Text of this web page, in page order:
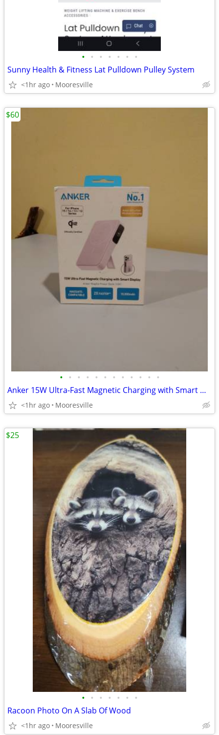
• • • • • • •
Sunny Health & Fitness Lat Pulldown Pulley System
<1hr ago Mooresville
• • • • • • • • • • • •
Anker 15W Ultra-Fast Magnetic Charging with Smart Display
<1hr ago Mooresville
$60
• • • • • • •
Racoon Photo On A Slab Of Wood
<1hr ago Mooresville
$25